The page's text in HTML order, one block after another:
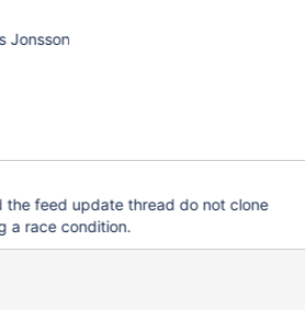
Jonsson
the feed update thread do not clone
a race condition.